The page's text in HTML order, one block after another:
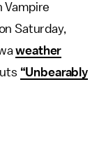
Vampire
Saturday,
weather
“Unbearably